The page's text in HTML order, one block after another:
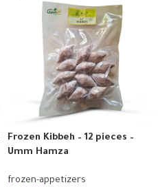
Frozen Kibbeh – 12 pieces –
Umm Hamza
frozen-appetizers